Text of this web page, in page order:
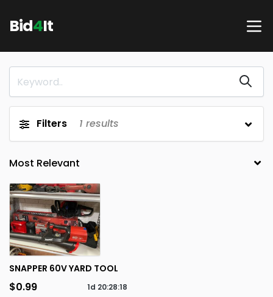
Bid4It
Filters 1 results
SNAPPER 60V YARD TOOL
$0.99 1d 20:28:18